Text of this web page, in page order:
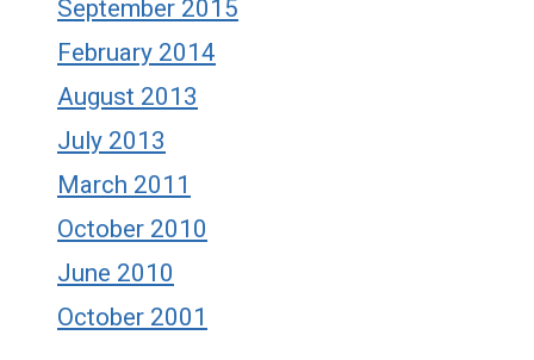
September 2015
February 2014
August 2013
July 2013
March 2011
October 2010
June 2010
October 2001